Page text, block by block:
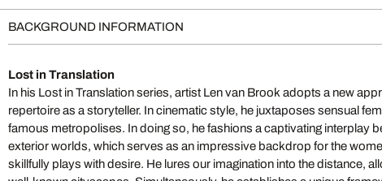
BACKGROUND INFORMATION
Lost in Translation
In his Lost in Translation series, artist Len van Brook adopts a new
repertoire as a storyteller. In cinematic style, he juxtaposes sensual
famous metropolises. In doing so, he fashions a captivating interplay
exterior worlds, which serves as an impressive backdrop for the
skillfully plays with desire. He lures our imagination into the distance,